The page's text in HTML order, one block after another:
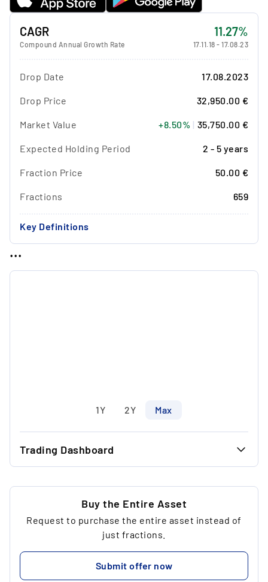
CAGR
Compound Annual Growth Rate
11.27%
17.11.18 - 17.08.23
Drop Date 17.08.2023
Drop Price 32,950.00 €
Market Value +8.50% | 35,750.00 €
Expected Holding Period 2 - 5 years
Fraction Price 50.00 €
Fractions 659
Key Definitions
...
1Y 2Y Max
Trading Dashboard
...
... 34.34 €
...
Buy the Entire Asset
Request to purchase the entire asset instead of
just fractions.
Submit offer now